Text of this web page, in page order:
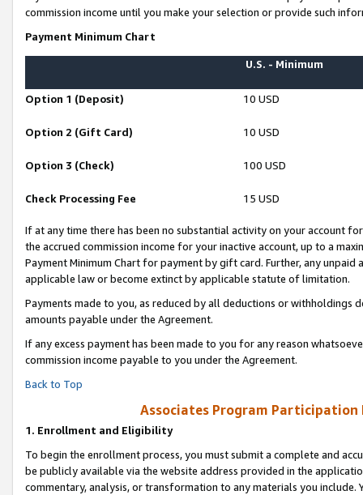
commission income until you make your selection or provide such
Payment Minimum Chart
U.S. - Minimum
Option 1 (Deposit) 10 USD
Option 2 (Gift Card) 10 USD
Option 3 (Check) 100 USD
Check Processing Fee 15 USD
If at any time there has been no substantial activity on your account
the accrued commission income for your inactive account, up to a
Payment Minimum Chart for payment by gift card. Further, any
applicable law or become extinct by applicable statute of limitation.
Payments made to you, as reduced by all deductions or
amounts payable under the Agreement.
If any excess payment has been made to you for any reason
commission income payable to you under the Agreement.
Back to Top
Associates Program Participation
1. Enrollment and Eligibility
To begin the enrollment process, you must submit a complete and
be publicly available via the website address provided in the
commentary, analysis, or transformation to any materials you